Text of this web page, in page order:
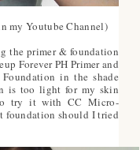
my Youtube Channel)
the primer & foundation
Forever PH Primer and
in the shade
is too light for my skin
try it with CC Micro-
foundation should I tried